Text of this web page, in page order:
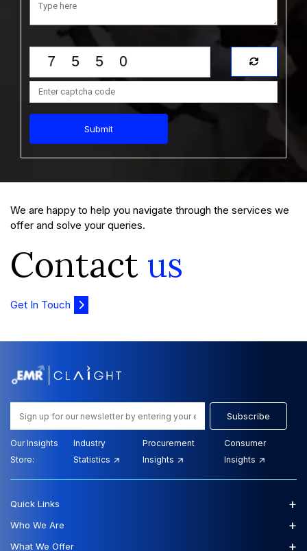
(2026-2035)
View Report Download Sample
Submit
We are happy to help you navigate through the services we
offer and solve your queries.
Contact us
Get In Touch
Subscribe
Our Insights
Store:
Industry
Statistics
Procurement
Insights
Consumer
Insights
Quick Links +
Who We Are +
What We Offer +